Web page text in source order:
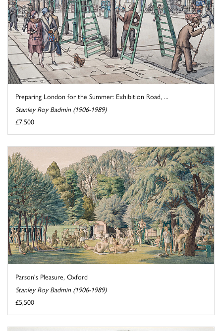
Preparing London for the Summer: Exhibition Road, ...
Stanley Roy Badmin (1906-1989)
£7,500
Parson's Pleasure, Oxford
Stanley Roy Badmin (1906-1989)
£5,500